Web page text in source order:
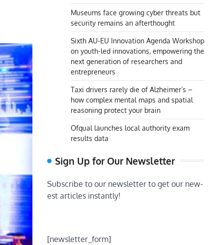
Museums face growing cyber threats but
security remains an afterthought
Sixth AU-EU Innovation Agenda Workshop
on youth-led innovations, empowering the
next generation of researchers and
entrepreneurs
Taxi drivers rarely die of Alzheimer’s –
how complex mental maps and spatial
reasoning protect your brain
Ofqual launches local authority exam
results data
Sign Up for Our Newsletter
Subscribe to our newsletter to get our new-
est articles instantly!
[newsletter_form]